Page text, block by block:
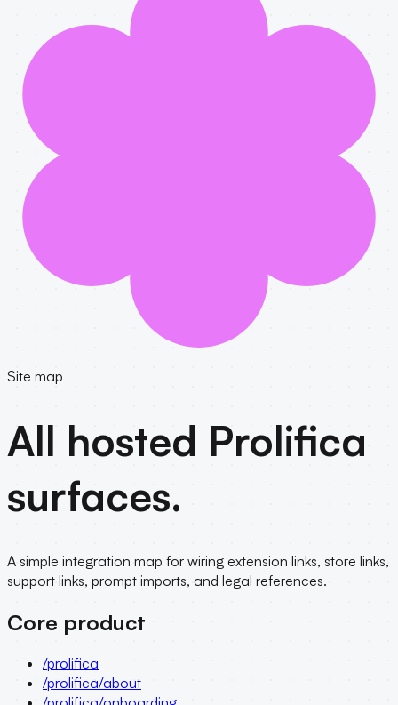
Site map
All hosted Prolifica
surfaces.
A simple integration map for wiring extension links, store links,
support links, prompt imports, and legal references.
Core product
/prolifica
/prolifica/about